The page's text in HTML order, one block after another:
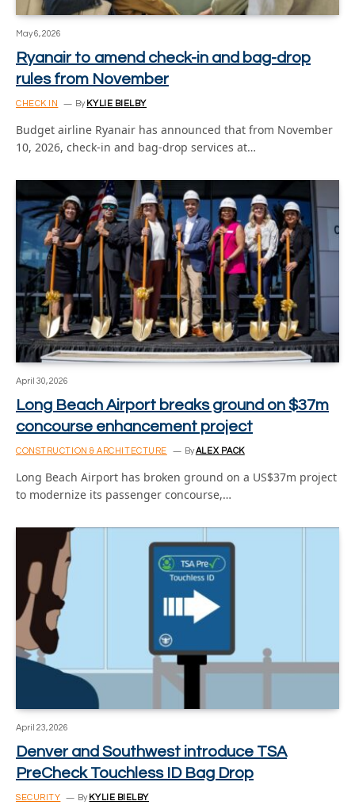
May 6, 2026
Ryanair to amend check-in and bag-drop
rules from November
CHECK IN By KYLIE BIELBY
Budget airline Ryanair has announced that from November
10, 2026, check-in and bag-drop services at…
April 30, 2026
Long Beach Airport breaks ground on $37m
concourse enhancement project
CONSTRUCTION & ARCHITECTURE ByALEX PACK
Long Beach Airport has broken ground on a US$37m project
to modernize its passenger concourse,…
April 23, 2026
Denver and Southwest introduce TSA
PreCheck Touchless ID Bag Drop
SECURITY By KYLIE BIELBY